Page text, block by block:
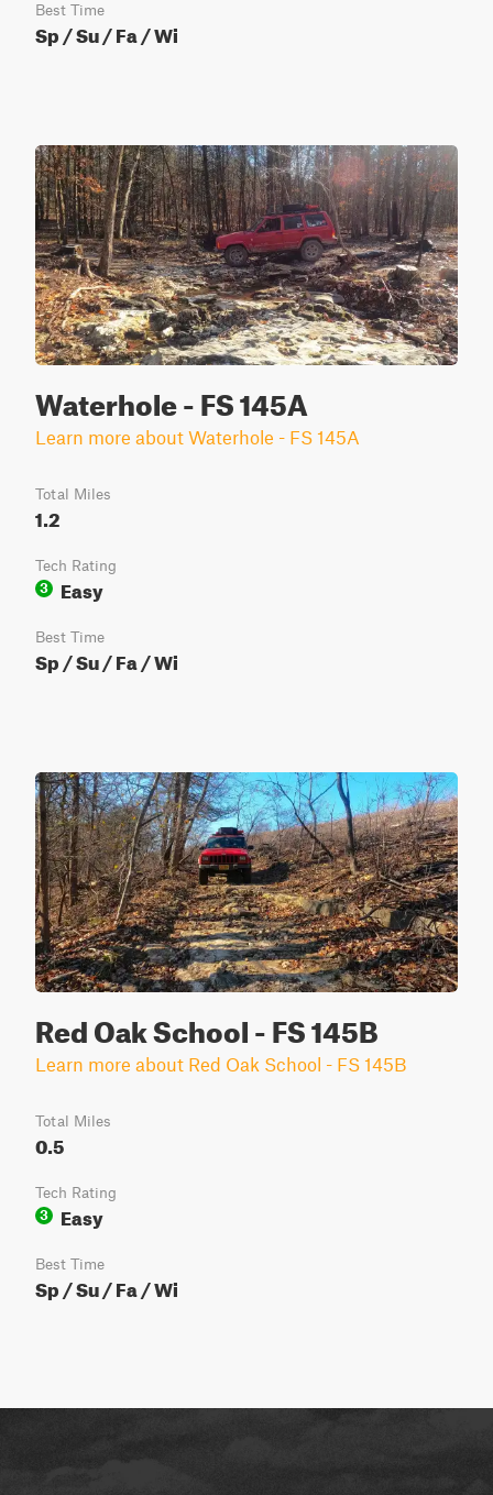
Best Time
Sp / Su / Fa / Wi
Waterhole - FS 145A
Learn more about Waterhole - FS 145A
Total Miles
1.2
Tech Rating
3
Easy
Best Time
Sp / Su / Fa / Wi
Red Oak School - FS 145B
Learn more about Red Oak School - FS 145B
Total Miles
0.5
Tech Rating
3
Easy
Best Time
Sp / Su / Fa / Wi